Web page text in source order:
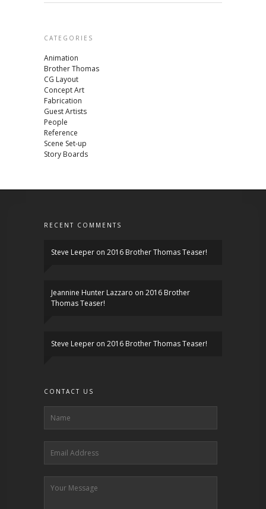
CATEGORIES
Animation
Brother Thomas
CG Layout
Concept Art
Fabrication
Guest Artists
People
Reference
Scene Set-up
Story Boards
RECENT COMMENTS
Steve Leeper on 2016 Brother Thomas Teaser!
Jeannine Hunter Lazzaro on 2016 Brother
Thomas Teaser!
Steve Leeper on 2016 Brother Thomas Teaser!
CONTACT US